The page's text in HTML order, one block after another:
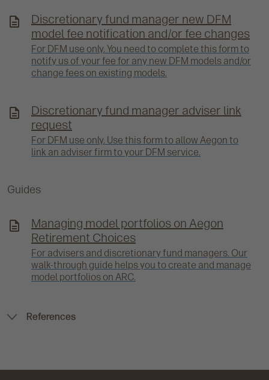
Discretionary fund manager new DFM
model fee notification and/or fee changes
For DFM use only. You need to complete this form to
notify us of your fee for any new DFM models and/or
change fees on existing models.
Discretionary fund manager adviser link
request
For DFM use only. Use this form to allow Aegon to
link an adviser firm to your DFM service.
Guides
Managing model portfolios on Aegon
Retirement Choices
For advisers and discretionary fund managers. Our
walk-through guide helps you to create and manage
model portfolios on ARC.
References